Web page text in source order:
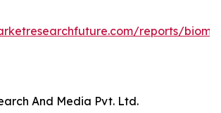
reports/
And Media Pvt. Ltd.